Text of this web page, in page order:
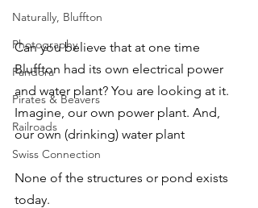
Naturally, Bluffton
Photography
Pandora
Pirates & Beavers
Railroads
Swiss Connection
Can you believe that at one time
Bluffton had its own electrical power
and water plant? You are looking at it.
Imagine, our own power plant. And,
our own (drinking) water plant
None of the structures or pond exists
today.